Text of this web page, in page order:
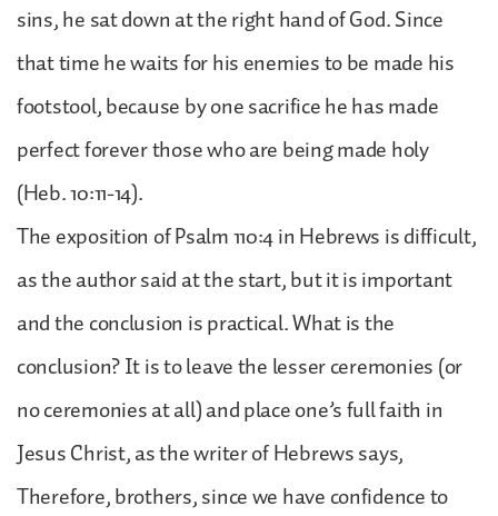
sins, he sat down at the right hand of God. Since
that time he waits for his enemies to be made his
footstool, because by one sacrifice he has made
perfect forever those who are being made holy
(Heb. 10:11-14).
The exposition of Psalm 110:4 in Hebrews is difficult,
as the author said at the start, but it is important
and the conclusion is practical. What is the
conclusion? It is to leave the lesser ceremonies (or
no ceremonies at all) and place one’s full faith in
Jesus Christ, as the writer of Hebrews says,
Therefore, brothers, since we have confidence to